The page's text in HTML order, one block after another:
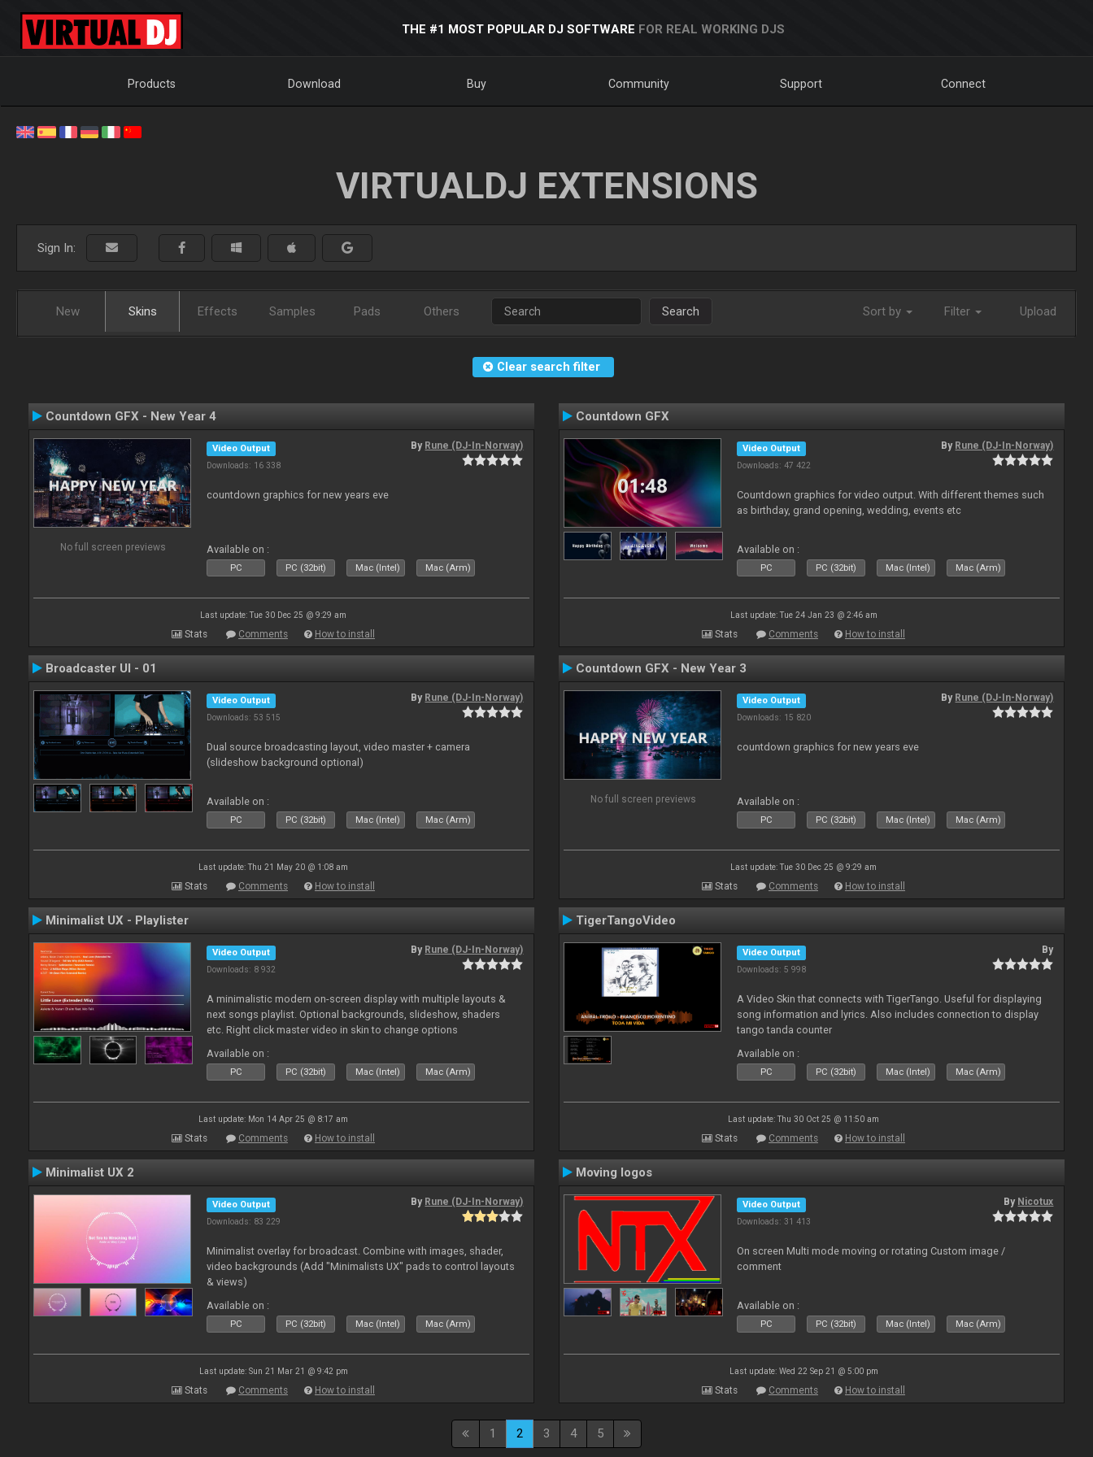
THE #1 MOST POPULAR DJ SOFTWARE FOR REAL WORKING DJS
Products Download Buy Community Support Connect
VIRTUALDJ EXTENSIONS
Sign In:
New Skins Effects Samples Pads Others Search Sort by Filter Upload
Clear search filter
Countdown GFX - New Year 4
No full screen previews
Video Output
Downloads: 16 338
By Rune (DJ-In-Norway)
countdown graphics for new years eve
Available on :
PC PC (32bit) Mac (Intel) Mac (Arm)
Last update: Tue 30 Dec 25 @ 9:29 am
Stats Comments How to install
Countdown GFX
Video Output
Downloads: 47 422
By Rune (DJ-In-Norway)
Countdown graphics for video output. With different themes such
as birthday, grand opening, wedding, events etc
Available on :
PC PC (32bit) Mac (Intel) Mac (Arm)
Last update: Tue 24 Jan 23 @ 2:46 am
Stats Comments How to install
Broadcaster UI - 01
Video Output
Downloads: 53 515
By Rune (DJ-In-Norway)
Dual source broadcasting layout, video master + camera
(slideshow background optional)
Available on :
PC PC (32bit) Mac (Intel) Mac (Arm)
Last update: Thu 21 May 20 @ 1:08 am
Stats Comments How to install
Countdown GFX - New Year 3
No full screen previews
Video Output
Downloads: 15 820
By Rune (DJ-In-Norway)
countdown graphics for new years eve
Available on :
PC PC (32bit) Mac (Intel) Mac (Arm)
Last update: Tue 30 Dec 25 @ 9:29 am
Stats Comments How to install
Minimalist UX - Playlister
Video Output
Downloads: 8 932
By Rune (DJ-In-Norway)
A minimalistic modern on-screen display with multiple layouts &
next songs playlist. Optional backgrounds, slideshow, shaders
etc. Right click master video in skin to change options
Available on :
PC PC (32bit) Mac (Intel) Mac (Arm)
Last update: Mon 14 Apr 25 @ 8:17 am
Stats Comments How to install
TigerTangoVideo
Video Output
Downloads: 5 998
By
A Video Skin that connects with TigerTango. Useful for displaying
song information and lyrics. Also includes connection to display
tango tanda counter
Available on :
PC PC (32bit) Mac (Intel) Mac (Arm)
Last update: Thu 30 Oct 25 @ 11:50 am
Stats Comments How to install
Minimalist UX 2
Video Output
Downloads: 83 229
By Rune (DJ-In-Norway)
Minimalist overlay for broadcast. Combine with images, shader,
video backgrounds (Add "Minimalists UX" pads to control layouts
& views)
Available on :
PC PC (32bit) Mac (Intel) Mac (Arm)
Last update: Sun 21 Mar 21 @ 9:42 pm
Stats Comments How to install
Moving logos
Video Output
Downloads: 31 413
By Nicotux
On screen Multi mode moving or rotating Custom image /
comment
Available on :
PC PC (32bit) Mac (Intel) Mac (Arm)
Last update: Wed 22 Sep 21 @ 5:00 pm
Stats Comments How to install
1 2 3 4 5